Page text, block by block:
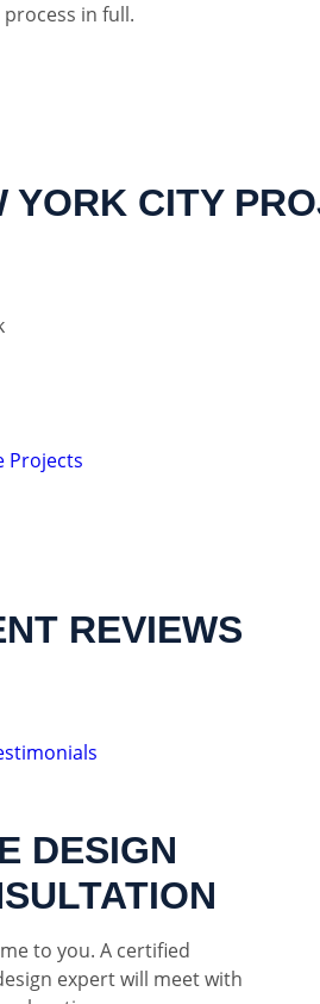
in full.
YORK CITY
Projects
REVIEWS
DESIGN
to you. A certified
expert will meet with